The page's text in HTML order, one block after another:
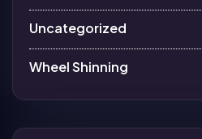
Uncategorized
Wheel Shinning